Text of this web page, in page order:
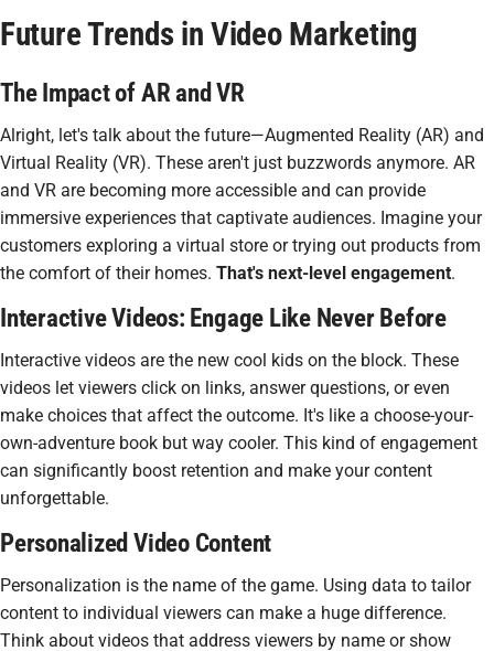
Future Trends in Video Marketing
The Impact of AR and VR
Alright, let's talk about the future—Augmented Reality (AR) and
Virtual Reality (VR). These aren't just buzzwords anymore. AR
and VR are becoming more accessible and can provide
immersive experiences that captivate audiences. Imagine your
customers exploring a virtual store or trying out products from
the comfort of their homes. That's next-level engagement.
Interactive Videos: Engage Like Never Before
Interactive videos are the new cool kids on the block. These
videos let viewers click on links, answer questions, or even
make choices that affect the outcome. It's like a choose-your-
own-adventure book but way cooler. This kind of engagement
can significantly boost retention and make your content
unforgettable.
Personalized Video Content
Personalization is the name of the game. Using data to tailor
content to individual viewers can make a huge difference.
Think about videos that address viewers by name or show